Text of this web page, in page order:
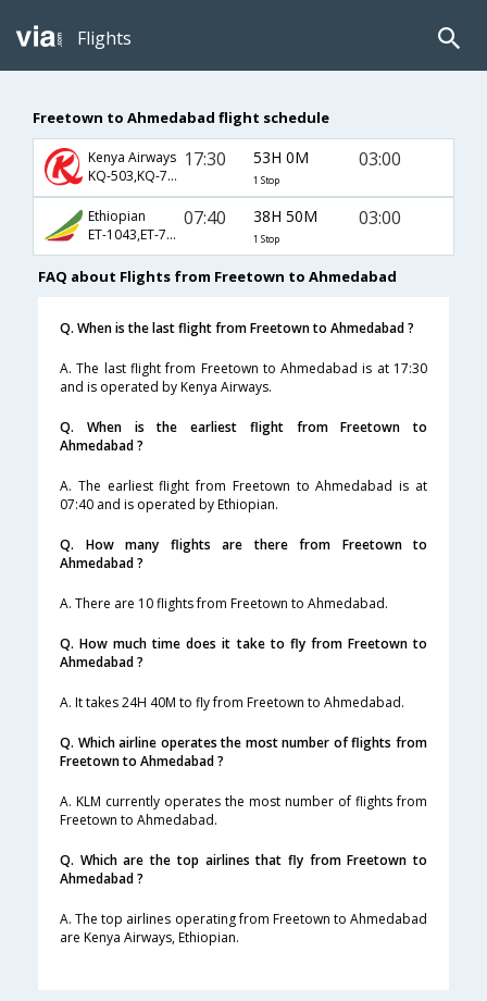
Flights
Freetown to Ahmedabad flight schedule
Kenya Airways
KQ-503,KQ-788,KQ-538
17:30 53H 0M
1 Stop
03:00
Ethiopian
ET-1043,ET-788,ET-538
07:40 38H 50M
1 Stop
03:00
FAQ about Flights from Freetown to Ahmedabad
Q. When is the last flight from Freetown to Ahmedabad ?
A. The last flight from Freetown to Ahmedabad is at 17:30
and is operated by Kenya Airways.
Q. When is the earliest flight from Freetown to
Ahmedabad ?
A. The earliest flight from Freetown to Ahmedabad is at
07:40 and is operated by Ethiopian.
Q. How many flights are there from Freetown to
Ahmedabad ?
A. There are 10 flights from Freetown to Ahmedabad.
Q. How much time does it take to fly from Freetown to
Ahmedabad ?
A. It takes 24H 40M to fly from Freetown to Ahmedabad.
Q. Which airline operates the most number of flights from
Freetown to Ahmedabad ?
A. KLM currently operates the most number of flights from
Freetown to Ahmedabad.
Q. Which are the top airlines that fly from Freetown to
Ahmedabad ?
A. The top airlines operating from Freetown to Ahmedabad
are Kenya Airways, Ethiopian.